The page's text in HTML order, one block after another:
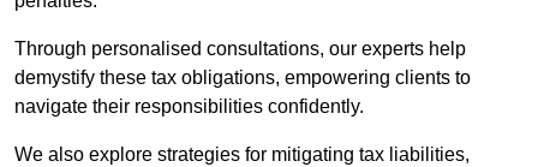
Through personalised consultations, our experts help
demystify these tax obligations, empowering clients to
navigate their responsibilities confidently.
We also explore strategies for mitigating tax liabilities,